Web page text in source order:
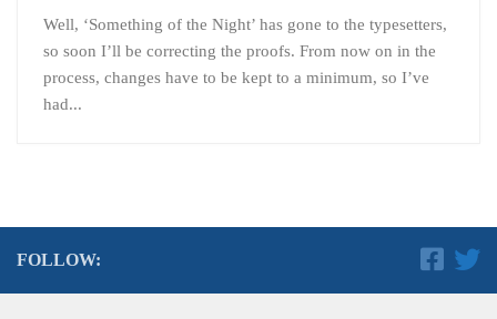
Well, ‘Something of the Night’ has gone to the typesetters,
so soon I’ll be correcting the proofs. From now on in the
process, changes have to be kept to a minimum, so I’ve
had...
FOLLOW: